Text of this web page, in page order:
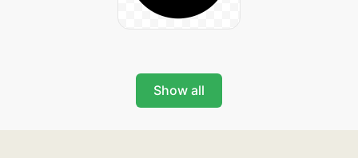
Show all